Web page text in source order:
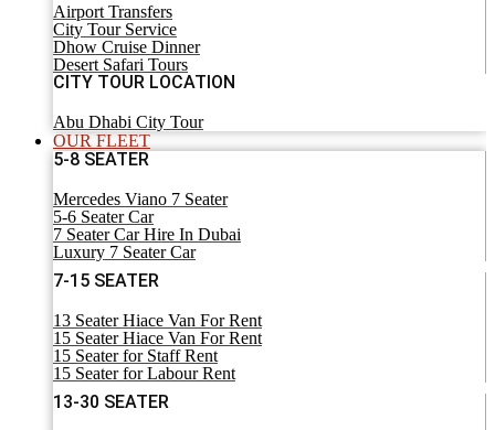
Airport Transfers
City Tour Service
Dhow Cruise Dinner
Desert Safari Tours
CITY TOUR LOCATION
Abu Dhabi City Tour
OUR FLEET
5-8 SEATER
Mercedes Viano 7 Seater
5-6 Seater Car
7 Seater Car Hire In Dubai
Luxury 7 Seater Car
7-15 SEATER
13 Seater Hiace Van For Rent
15 Seater Hiace Van For Rent
15 Seater for Staff Rent
15 Seater for Labour Rent
13-30 SEATER